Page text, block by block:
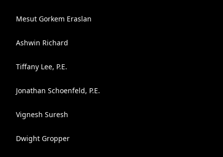
Mesut Gorkem Eraslan
Ashwin Richard
Tiffany Lee, P.E.
Jonathan Schoenfeld, P.E.
Vignesh Suresh
Dwight Gropper